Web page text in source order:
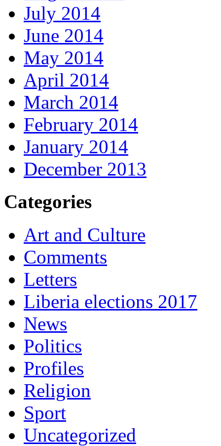
July 2014
June 2014
May 2014
April 2014
March 2014
February 2014
January 2014
December 2013
Categories
Art and Culture
Comments
Letters
Liberia elections 2017
News
Politics
Profiles
Religion
Sport
Uncategorized